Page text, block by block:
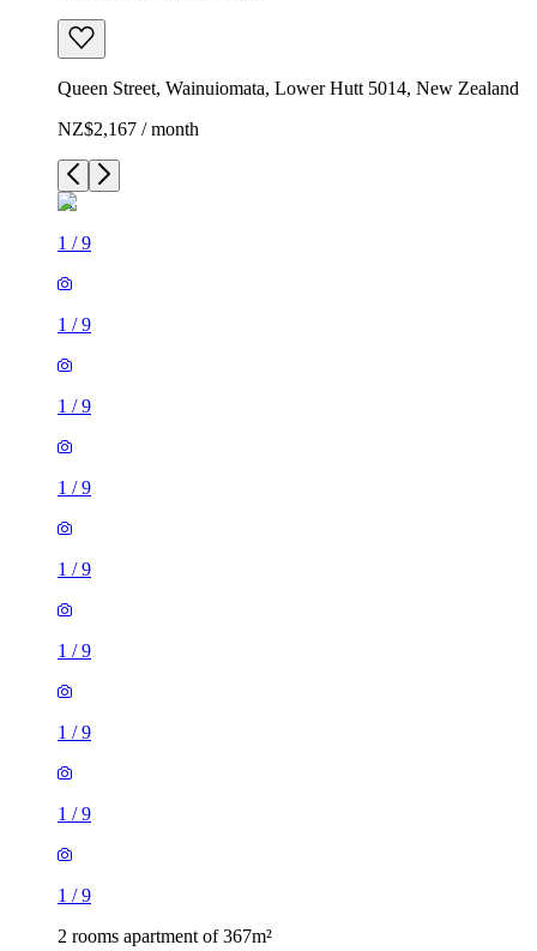
Queen Street, Wainuiomata, Lower Hutt 5014, New Zealand
NZ$2,167 / month
1 /9
1 /9
1 /9
1 /9
1 /9
1 /9
1 /9
1 /9
1 /9
2 rooms apartment of 367m²